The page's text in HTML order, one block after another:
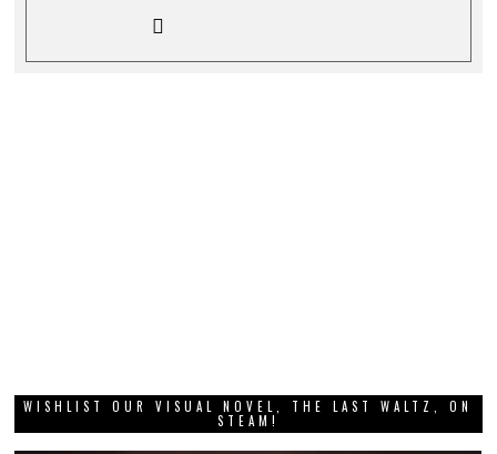
WISHLIST OUR VISUAL NOVEL, THE LAST WALTZ, ON
STEAM!